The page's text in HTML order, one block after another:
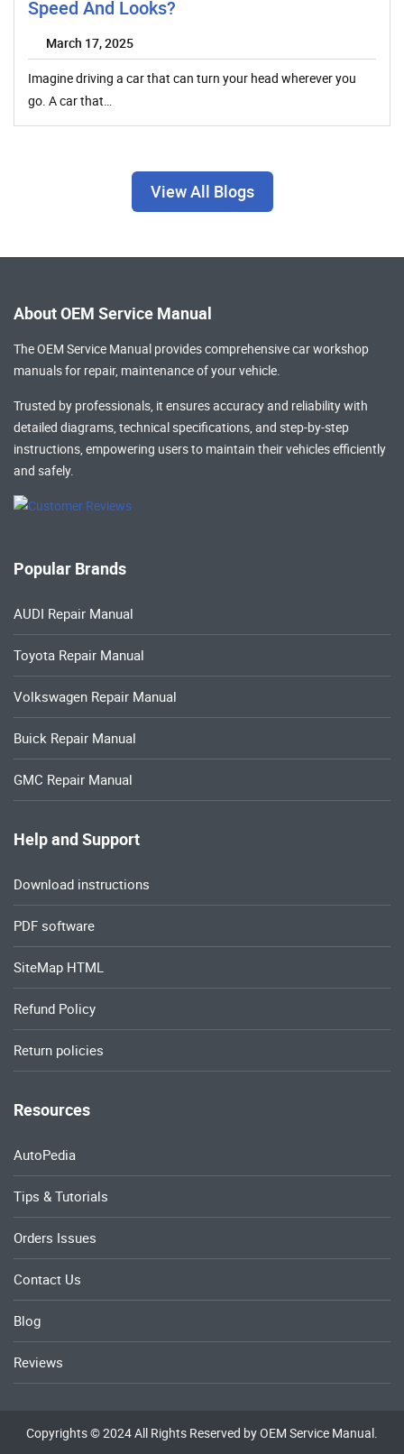
Speed And Looks?
March 17, 2025
Imagine driving a car that can turn your head wherever you
go. A car that…
View All Blogs
About OEM Service Manual
The OEM Service Manual provides comprehensivecar workshop
manualsfor repair, maintenance of your vehicle.
Trusted by professionals, it ensures accuracy and reliability with
detailed diagrams, technical specifications, and step-by-step
instructions, empowering users to maintain their vehicles efficiently
and safely.
Popular Brands
AUDI Repair Manual
Toyota Repair Manual
Volkswagen Repair Manual
Buick Repair Manual
GMC Repair Manual
Help and Support
Download instructions
PDF software
SiteMap HTML
Refund Policy
Return policies
Resources
AutoPedia
Tips & Tutorials
Orders Issues
Contact Us
Blog
Reviews
Copyrights © 2024 All Rights Reserved by OEM Service Manual.